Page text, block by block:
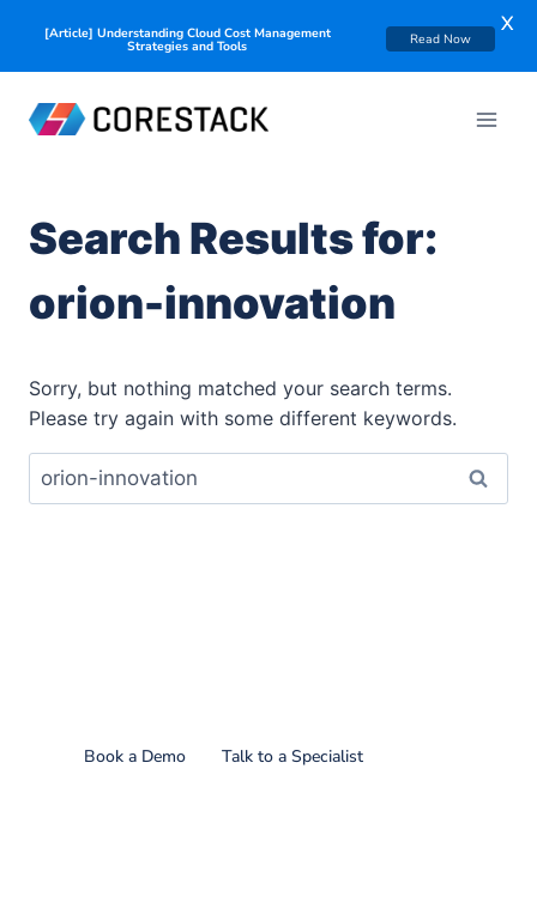
Search Results for:
orion-innovation
Sorry, but nothing matched your search terms.
Please try again with some different keywords.
Book a Demo Talk to a Specialist
[Article] Understanding Cloud Cost Management
Strategies and Tools Read Now
X